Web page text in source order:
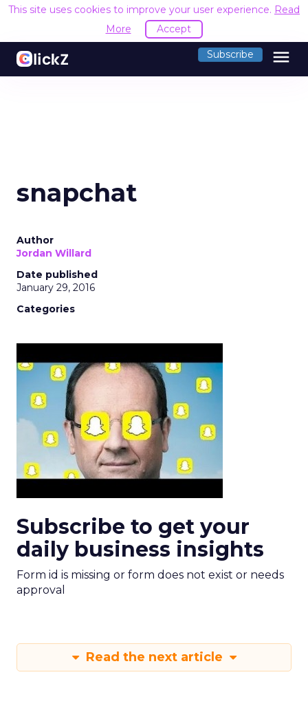
This site uses cookies to improve your user experience. Read
More
Accept
Subscribe menu
snapchat
Author
Jordan Willard
Date published
January 29, 2016
Categories
Subscribe to get your
daily business insights
Form id is missing or form does not exist or needs
approval
Read the next article